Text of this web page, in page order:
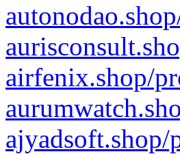
airfenix.shop/
ajyadsoft.shop/